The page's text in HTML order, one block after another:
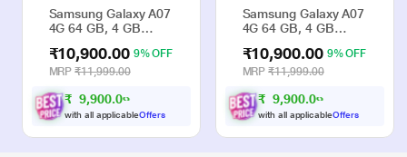
Samsung Galaxy A07
4G 64 GB, 4 GB
Phone
₹10,900.00 9% OFF
MRP₹11,999.00
₹ 9,900.00
with all applicableOffers
Samsung Galaxy A07
4G 64 GB, 4 GB
Phone
₹10,900.00 9% OFF
MRP₹11,999.00
₹ 9,900.00
with all applicableOffers